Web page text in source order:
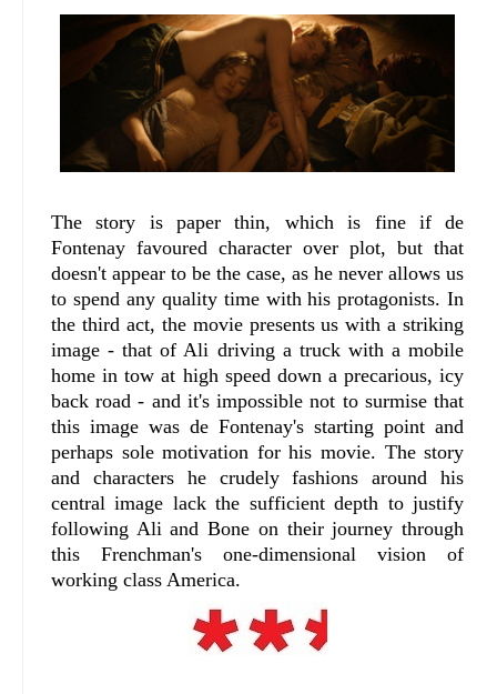
The story is paper thin, which is fine if de
Fontenay favoured character over plot, but that
doesn't appear to be the case, as he never allows us
to spend any quality time with his protagonists. In
the third act, the movie presents us with a striking
image - that of Ali driving a truck with a mobile
home in tow at high speed down a precarious, icy
back road - and it's impossible not to surmise that
this image was de Fontenay's starting point and
perhaps sole motivation for his movie. The story
and characters he crudely fashions around his
central image lack the sufficient depth to justify
following Ali and Bone on their journey through
this Frenchman's one-dimensional vision of
working class America.